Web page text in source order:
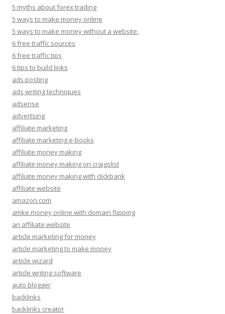
5 myths about forex trading
5 ways to make money online
5 ways to make money without a website.
6 free traffic sources
6 free traffic tips
6 tips to build links
ads posting
ads writing techniques
adsense
advertsing
affiliate marketing
affiliate marketing e-books
affiliate money making
affiliate money making on craigslist
affiliate money making with clickbank
affiliate website
amazon.com
amke money online with domain flipping
an affiliate website
article marketing for money
article marketing to make money
article wizard
article writing software
auto blogger
backlinks
backlinks creator